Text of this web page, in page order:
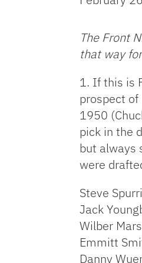
The Front
that way
1. If this is
prospect of
1950
pick in the
but always
were
Steve
Jack
Wilber
Emmitt
Danny